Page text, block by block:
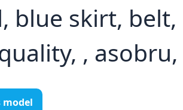
blue skirt,
,
model